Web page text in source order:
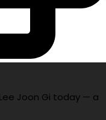
Joon Gi today — a